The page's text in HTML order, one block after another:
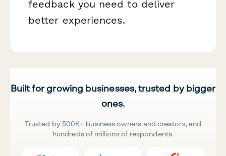
feedback you need to deliver
better experiences.
Built for growing businesses, trusted by bigger
ones.
Trusted by 500K+ business owners and creators, and
hundreds of millions of respondents.